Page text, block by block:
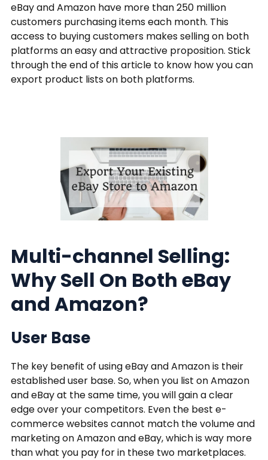
eBay and Amazon have more than 250 million
customers purchasing items each month. This
access to buying customers makes selling on both
platforms an easy and attractive proposition. Stick
through the end of this article to know how you can
export product lists on both platforms.
Multi-channel Selling:
Why Sell On Both eBay
and Amazon?
User Base
The key benefit of using eBay and Amazon is their
established user base. So, when you list on Amazon
and eBay at the same time, you will gain a clear
edge over your competitors. Even the best e-
commerce websites cannot match the volume and
marketing on Amazon and eBay, which is way more
than what you pay for in these two marketplaces.